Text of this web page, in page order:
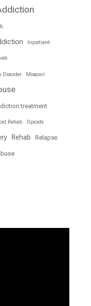
Inpatient
Disorder Missouri
treatment
Rehab Opioids
Rehab Relapse